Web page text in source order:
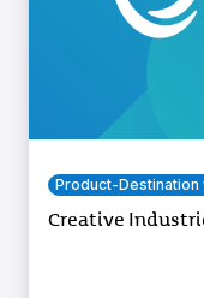
Product-
Creative